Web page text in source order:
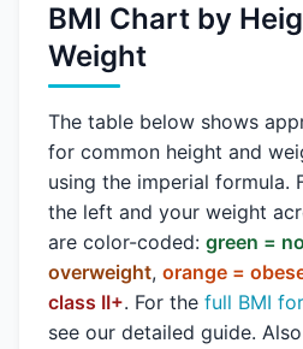
BMI Chart by
Weight
The table below shows
for common height and
using the imperial formula.
the left and your weight
are color-coded: green =
overweight, orange =
class II+. For the full BMI
see our detailed guide.